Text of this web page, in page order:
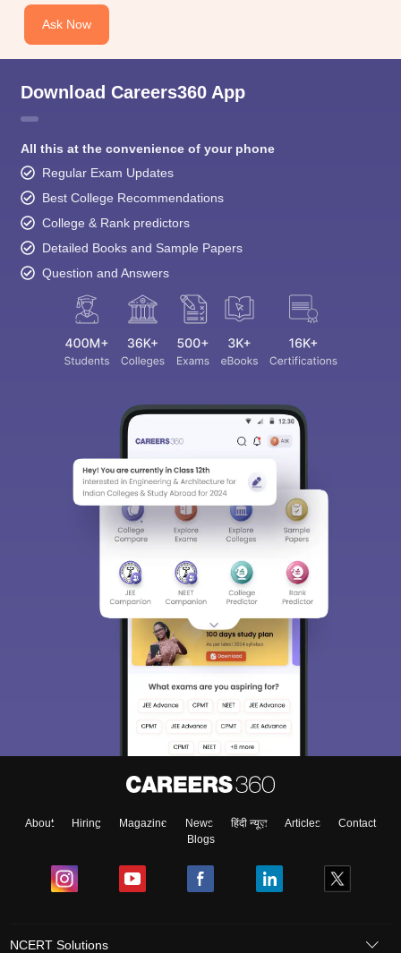
Ask Now
Download Careers360 App
All this at the convenience of your phone
Regular Exam Updates
Best College Recommendations
College & Rank predictors
Detailed Books and Sample Papers
Question and Answers
About Hiring Magazine News हिंदी न्यूज़ Articles
Contact
Blogs
NCERT Solutions